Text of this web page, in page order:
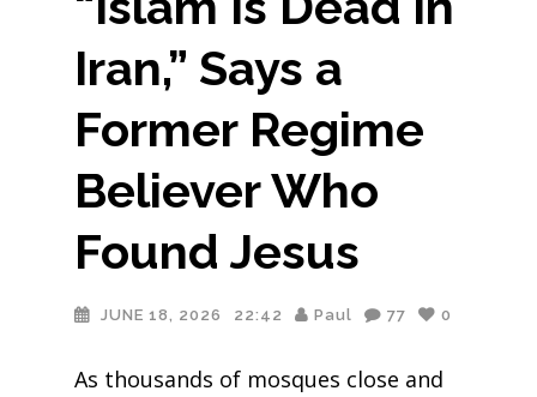
Iran,” Says a
Former Regime
Believer Who
Found Jesus
JUNE 18, 2026 22:42 Paul 77 0
As thousands of mosques close and